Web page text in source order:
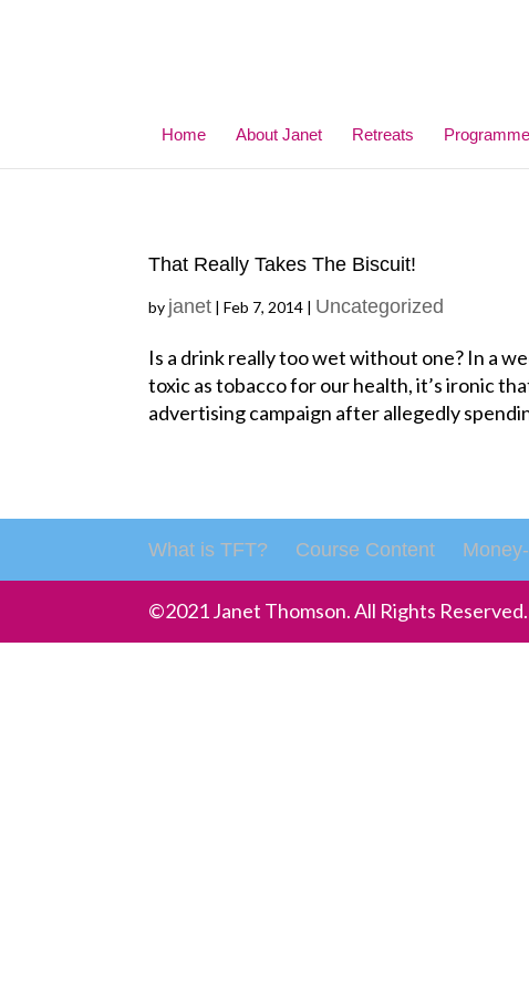
Home About Janet Retreats
That Really Takes The Biscuit!
by janet |Feb 7, 2014 | Uncategorized
Is a drink really too wet without one? In a
toxic as tobacco for our health, it’s ironic
advertising campaign after allegedly
What is TFT? Course Content
©2021 Janet Thomson. All Rights